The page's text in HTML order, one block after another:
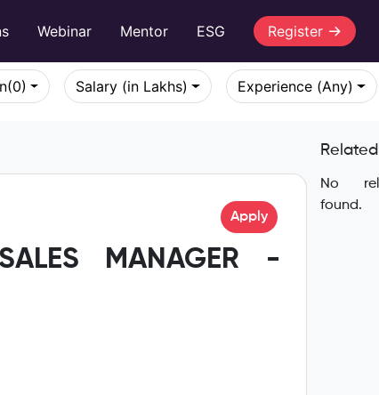
Webinar Mentor ESG Register
(0) Salary (in Lakhs) Experience (Any)
Apply
MANAGER -
No
found.